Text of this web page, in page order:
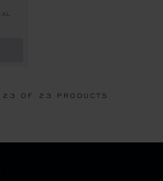
23 OF 23 PRODUCTS